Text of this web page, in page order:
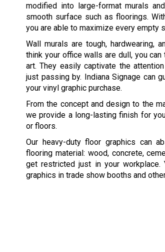
modified into large-format murals
smooth surface such as floorings.
you are able to maximize every empty
Wall murals are tough, hardwearing,
think your office walls are dull, you
art. They easily captivate the
just passing by. Indiana Signage can
your vinyl graphic purchase.
From the concept and design to the
we provide a long-lasting finish for
or floors.
Our heavy-duty floor graphics can
flooring material: wood, concrete,
get restricted just in your
graphics in trade show booths and